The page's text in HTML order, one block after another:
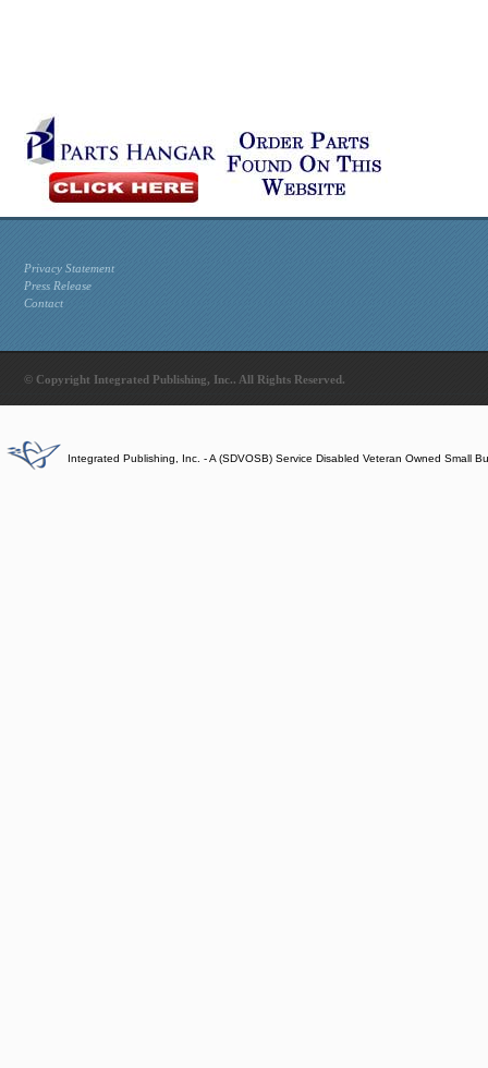
Privacy Statement
Press Release
Contact
© Copyright Integrated Publishing, Inc.. All Rights Reserved.
Integrated Publishing, Inc. - A (SDVOSB) Service Disabled Veteran Owned Small